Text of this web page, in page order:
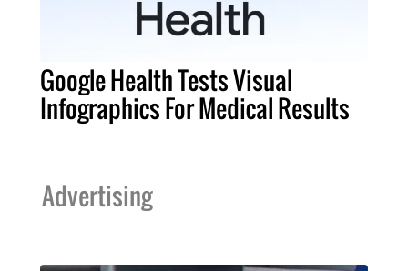
Google Health Tests Visual
Infographics For Medical Results
Advertising